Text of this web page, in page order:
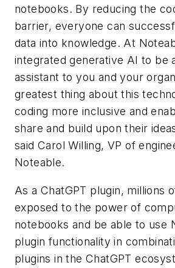
notebooks. By reducing the
barrier, everyone can
data into knowledge. At
integrated generative AI to be
assistant to you and your
greatest thing about this
coding more inclusive and
share and build upon their
said Carol Willing, VP of
Noteable.
As a ChatGPT plugin, millions
exposed to the power of
notebooks and be able to use
plugin functionality in
plugins in the ChatGPT